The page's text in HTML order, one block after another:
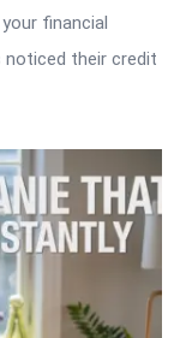
financial
noticed their credit